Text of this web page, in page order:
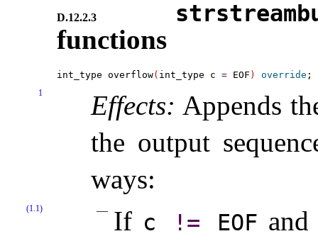
D.12.2.3
functions
int_type overflow( int_type c = EOF ) override
1 Effects: Appends
the output
ways:
(1.1) If c ! = EOF